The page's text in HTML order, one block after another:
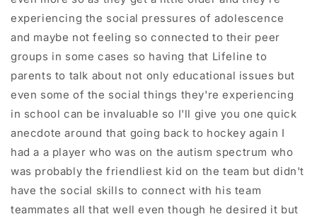
experiencing the social pressures of adolescence
and maybe not feeling so connected to their peer
groups in some cases so having that Lifeline to
parents to talk about not only educational issues but
even some of the social things they're experiencing
in school can be invaluable so I'll give you one quick
anecdote around that going back to hockey again I
had a a player who was on the autism spectrum who
was probably the friendliest kid on the team but didn't
have the social skills to connect with his team
teammates all that well even though he desired it but